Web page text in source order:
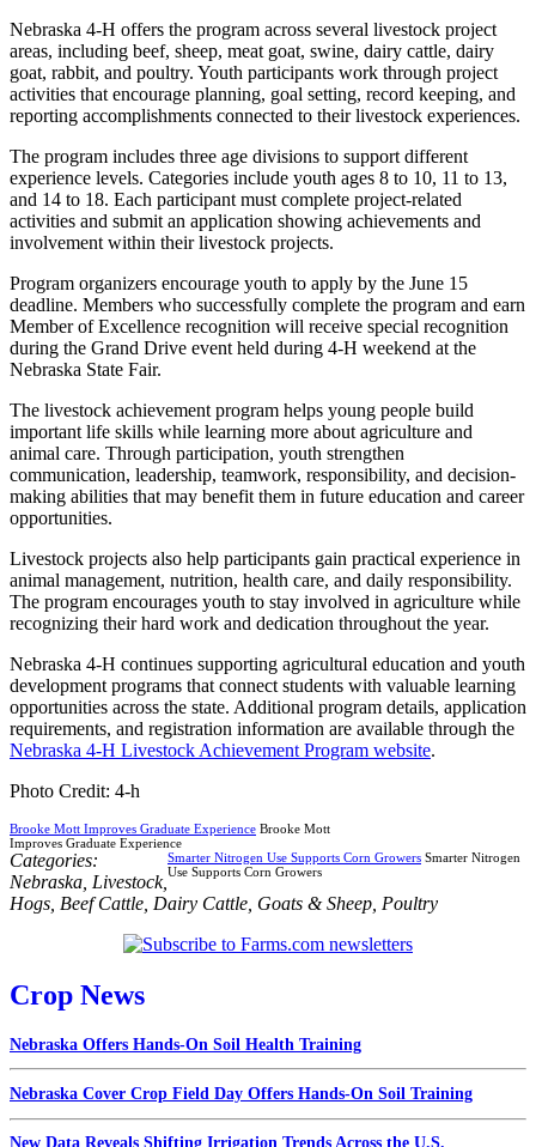
Nebraska 4-H offers the program across several livestock project
areas, including beef, sheep, meat goat, swine, dairy cattle, dairy
goat, rabbit, and poultry. Youth participants work through project
activities that encourage planning, goal setting, record keeping, and
reporting accomplishments connected to their livestock experiences.
The program includes three age divisions to support different
experience levels. Categories include youth ages 8 to 10, 11 to 13,
and 14 to 18. Each participant must complete project-related
activities and submit an application showing achievements and
involvement within their livestock projects.
Program organizers encourage youth to apply by the June 15
deadline. Members who successfully complete the program and earn
Member of Excellence recognition will receive special recognition
during the Grand Drive event held during 4-H weekend at the
Nebraska State Fair.
The livestock achievement program helps young people build
important life skills while learning more about agriculture and
animal care. Through participation, youth strengthen
communication, leadership, teamwork, responsibility, and decision-
making abilities that may benefit them in future education and career
opportunities.
Livestock projects also help participants gain practical experience in
animal management, nutrition, health care, and daily responsibility.
The program encourages youth to stay involved in agriculture while
recognizing their hard work and dedication throughout the year.
Nebraska 4-H continues supporting agricultural education and youth
development programs that connect students with valuable learning
opportunities across the state. Additional program details, application
requirements, and registration information are available through the
Nebraska 4-H Livestock Achievement Program website.
Photo Credit: 4-h
Brooke Mott Improves Graduate Experience Brooke Mott
Improves Graduate Experience
Smarter Nitrogen Use Supports Corn Growers Smarter Nitrogen
Use Supports Corn Growers
Categories:
Nebraska Livestock,
Hogs Beef Cattle Dairy Cattle Goats & Sheep Poultry
Crop News
Nebraska Offers Hands-On Soil Health Training
Nebraska Cover Crop Field Day Offers Hands-On Soil Training
New Data Reveals Shifting Irrigation Trends Across the U.S.